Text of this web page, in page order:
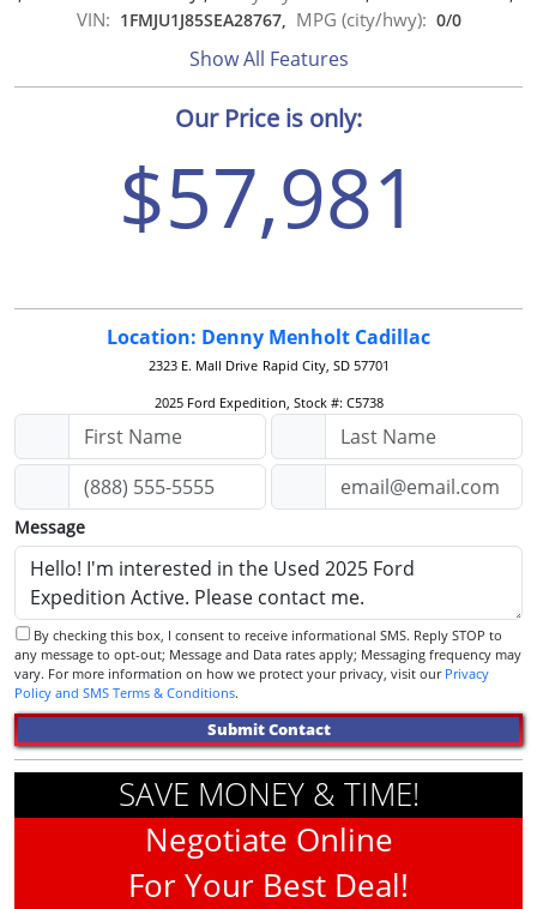
VIN: 1FMJU1J85SEA28767, MPG (city/hwy): 0/0
Show All Features
Our Price is only:
$57,981
Location: Denny Menholt Cadillac
2323 E. Mall Drive Rapid City, SD 57701
2025 Ford Expedition, Stock #: C5738
Message
any message to opt-out; Message and Data rates apply; Messaging frequency may
vary. For more information on how we protect your privacy, visit our Privacy
Policy and SMS Terms & Conditions.
Submit Contact
SAVE MONEY & TIME!
Negotiate Online
For Your Best Deal!